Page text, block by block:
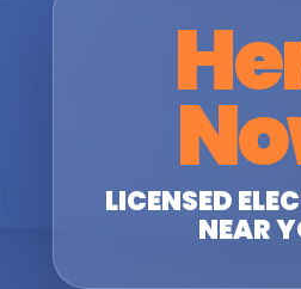
LICENSED
NEAR